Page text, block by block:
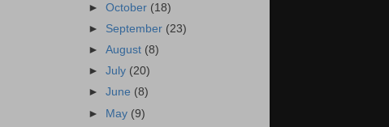
►October (18)
► September (23)
►August (8)
►July (20)
►June (8)
► May (9)